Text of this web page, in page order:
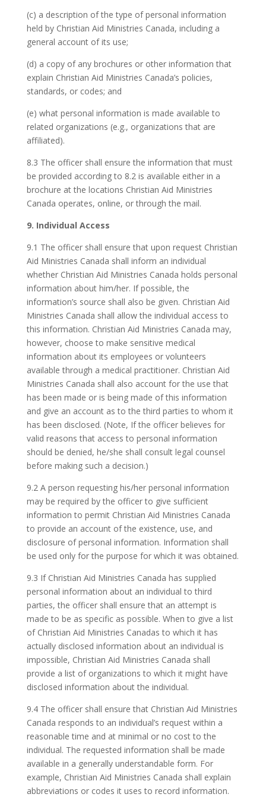
(c) a description of the type of personal information
held by Christian Aid Ministries Canada, including a
general account of its use;
(d) a copy of any brochures or other information that
explain Christian Aid Ministries Canada’s policies,
standards, or codes; and
(e) what personal information is made available to
related organizations (e.g., organizations that are
affiliated).
8.3 The officer shall ensure the information that must
be provided according to 8.2 is available either in a
brochure at the locations Christian Aid Ministries
Canada operates, online, or through the mail.
9. Individual Access
9.1 The officer shall ensure that upon request Christian
Aid Ministries Canada shall inform an individual
whether Christian Aid Ministries Canada holds personal
information about him/her. If possible, the
information’s source shall also be given. Christian Aid
Ministries Canada shall allow the individual access to
this information. Christian Aid Ministries Canada may,
however, choose to make sensitive medical
information about its employees or volunteers
available through a medical practitioner. Christian Aid
Ministries Canada shall also account for the use that
has been made or is being made of this information
and give an account as to the third parties to whom it
has been disclosed. (Note, If the officer believes for
valid reasons that access to personal information
should be denied, he/she shall consult legal counsel
before making such a decision.)
9.2 A person requesting his/her personal information
may be required by the officer to give sufficient
information to permit Christian Aid Ministries Canada
to provide an account of the existence, use, and
disclosure of personal information. Information shall
be used only for the purpose for which it was obtained.
9.3 If Christian Aid Ministries Canada has supplied
personal information about an individual to third
parties, the officer shall ensure that an attempt is
made to be as specific as possible. When to give a list
of Christian Aid Ministries Canadas to which it has
actually disclosed information about an individual is
impossible, Christian Aid Ministries Canada shall
provide a list of organizations to which it might have
disclosed information about the individual.
9.4 The officer shall ensure that Christian Aid Ministries
Canada responds to an individual’s request within a
reasonable time and at minimal or no cost to the
individual. The requested information shall be made
available in a generally understandable form. For
example, Christian Aid Ministries Canada shall explain
abbreviations or codes it uses to record information.